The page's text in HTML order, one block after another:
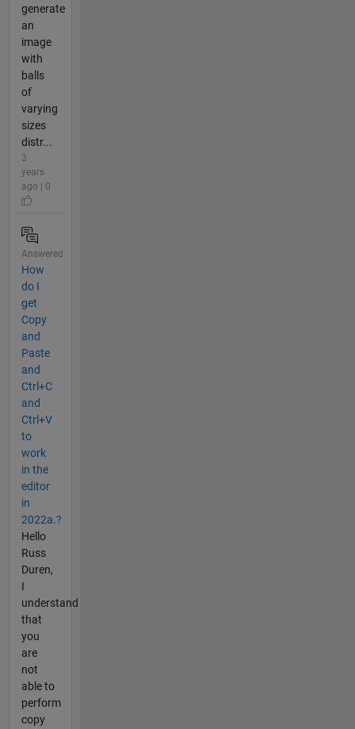
generate
an
image
with
balls
of
varying
sizes
distr...
3
years
ago | 0
Answered
How
do I
get
Copy
and
Paste
and
Ctrl+C
and
Ctrl+V
to
work
in the
editor
in
2022a.?
Hello
Russ
Duren,
I
understand
that
you
are
not
able to
perform
copy